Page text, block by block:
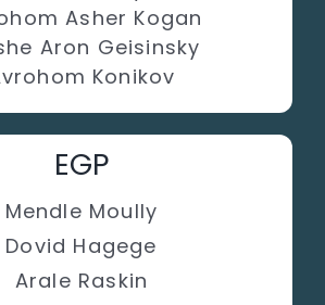
Asher Kogan
Aron Geisinsky
Konikov
EGP
Mendle Moully
Dovid Hagege
Arale Raskin